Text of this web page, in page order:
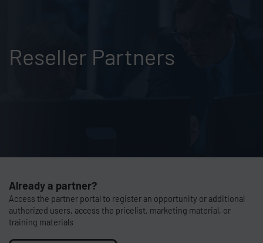
Reseller Partners
Already a partner?
Access the partner portal to register an opportunity or additional
authorized users, access the pricelist, marketing material, or
training materials